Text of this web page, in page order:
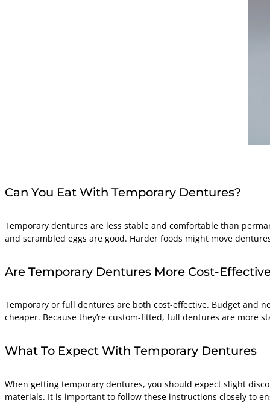
Can You Eat With Temporary Dentures?
Temporary dentures are less stable and comfortable than
and scrambled eggs are good. Harder foods might move
Are Temporary Dentures More Cost-
Temporary or full dentures are both cost-effective. Budget and
cheaper. Because they’re custom-fitted, full dentures are more
What To Expect With Temporary Dentures
When getting temporary dentures, you should expect slight
materials. It is important to follow these instructions closely to